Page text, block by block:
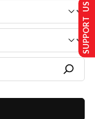
SUPPORT US